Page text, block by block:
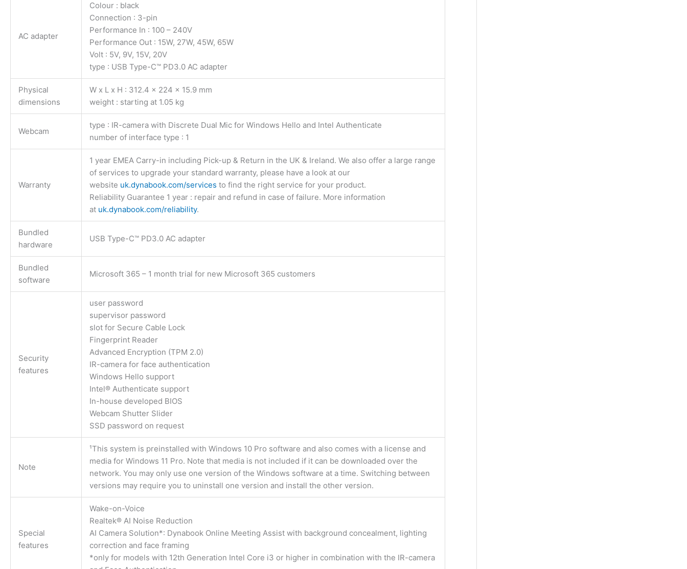
AC adapter
Colour : black
Connection : 3-pin
Performance In : 100 – 240V
Performance Out : 15W, 27W, 45W, 65W
Volt : 5V, 9V, 15V, 20V
type : USB Type-C™ PD3.0 AC adapter
Physical
dimensions
W x L x H : 312.4 x 224 x 15.9 mm
weight : starting at 1.05 kg
Webcam
type : IR-camera with Discrete Dual Mic for Windows Hello and Intel Authenticate
number of interface type : 1
Warranty
1 year EMEA Carry-in including Pick-up & Return in the UK & Ireland. We also offer a large range
of services to upgrade your standard warranty, please have a look at our
website uk.dynabook.com/services to find the right service for your product.
Reliability Guarantee 1 year : repair and refund in case of failure. More information
at uk.dynabook.com/reliability.
Bundled
hardware
USB Type-C™ PD3.0 AC adapter
Bundled
software
Microsoft 365 – 1 month trial for new Microsoft 365 customers
Security
features
user password
supervisor password
slot for Secure Cable Lock
Fingerprint Reader
Advanced Encryption (TPM 2.0)
IR-camera for face authentication
Windows Hello support
Intel® Authenticate support
In-house developed BIOS
Webcam Shutter Slider
SSD password on request
Note
¹This system is preinstalled with Windows 10 Pro software and also comes with a license and
media for Windows 11 Pro. Note that media is not included if it can be downloaded over the
network. You may only use one version of the Windows software at a time. Switching between
versions may require you to uninstall one version and install the other version.
Special
features
Wake-on-Voice
Realtek® AI Noise Reduction
AI Camera Solution*: Dynabook Online Meeting Assist with background concealment, lighting
correction and face framing
*only for models with 12th Generation Intel Core i3 or higher in combination with the IR-camera